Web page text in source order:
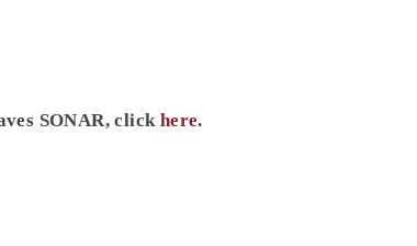
SONAR, click here.